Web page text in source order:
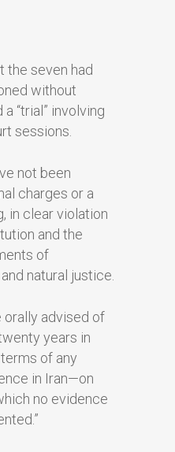
the seven had
without
“trial” involving
sessions.
not been
charges or a
in clear violation
and the
of
natural justice.
orally advised of
years in
of any
in Iran—on
no evidence